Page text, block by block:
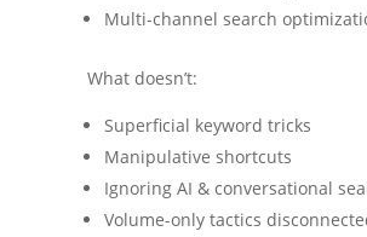
Multi-channel search
What doesn’t:
Superficial keyword tricks
Manipulative shortcuts
Ignoring AI & conversational
Volume-only tactics